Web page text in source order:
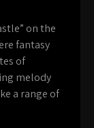
on the
fantasy
of
melody
a range of